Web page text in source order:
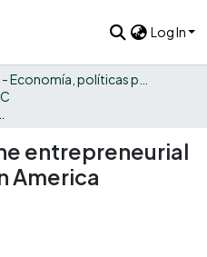
Log In
entrepreneurial
America